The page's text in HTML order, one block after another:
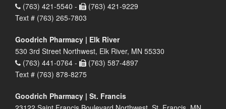
(763) 421-5540 -
(763) 421-9229
Text # (763) 265-7803
Goodrich Pharmacy | Elk River
530 3rd Street Northwest, Elk River, MN 55330
(763) 441-0764 -
(763) 587-4897
Text # (763) 878-8275
Goodrich Pharmacy | St. Francis